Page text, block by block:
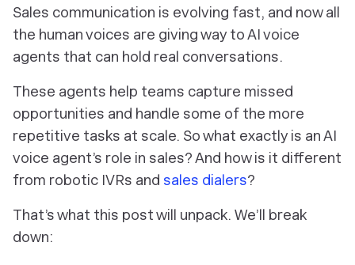
Sales communication is evolving fast, and nowall
the human voices are giving way to AI voice
agents that can hold real conversations.
These agents help teams capture missed
opportunities and handle some of the more
repetitive tasks at scale. So what exactly is an AI
voice agent’s role in sales? And how is it different
from robotic IVRs and sales dialers?
That’s what this post will unpack. We’ll break
down: